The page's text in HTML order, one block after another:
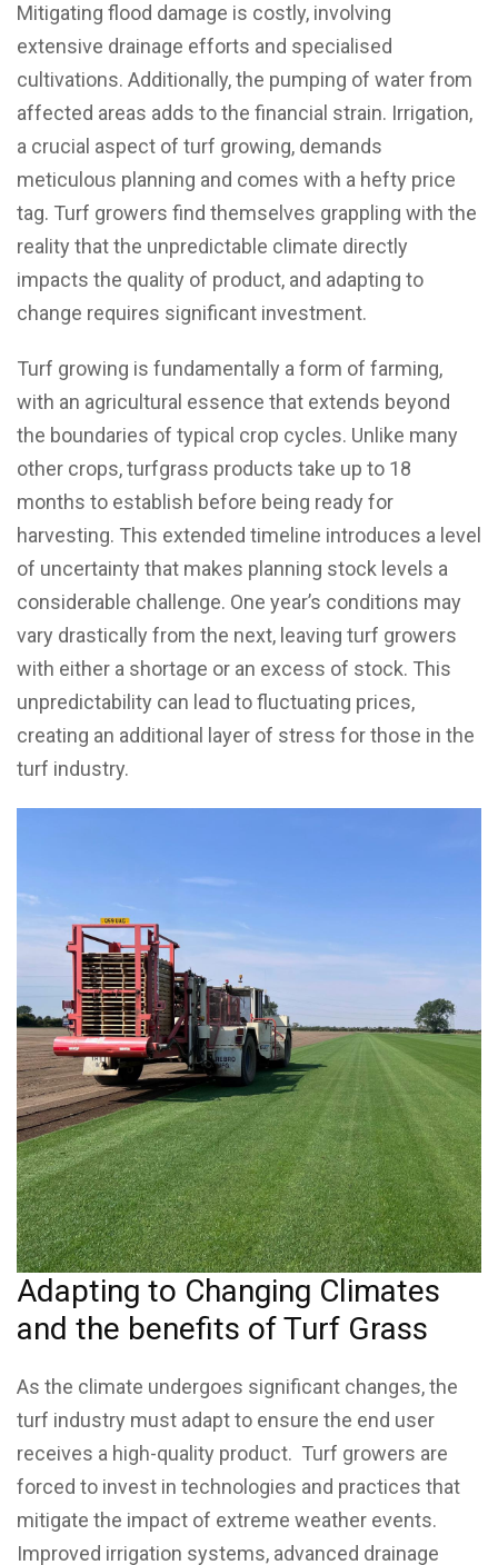
Mitigating flood damage is costly, involving
extensive drainage efforts and specialised
cultivations. Additionally, the pumping of water from
affected areas adds to the financial strain. Irrigation,
a crucial aspect of turf growing, demands
meticulous planning and comes with a hefty price
tag. Turf growers find themselves grappling with the
reality that the unpredictable climate directly
impacts the quality of product, and adapting to
change requires significant investment.
Turf growing is fundamentally a form of farming,
with an agricultural essence that extends beyond
the boundaries of typical crop cycles. Unlike many
other crops, turfgrass products take up to 18
months to establish before being ready for
harvesting. This extended timeline introduces a level
of uncertainty that makes planning stock levels a
considerable challenge. One year’s conditions may
vary drastically from the next, leaving turf growers
with either a shortage or an excess of stock. This
unpredictability can lead to fluctuating prices,
creating an additional layer of stress for those in the
turf industry.
Adapting to Changing Climates
and the benefits of Turf Grass
As the climate undergoes significant changes, the
turf industry must adapt to ensure the end user
receives a high-quality product. Turf growers are
forced to invest in technologies and practices that
mitigate the impact of extreme weather events.
Improved irrigation systems, advanced drainage